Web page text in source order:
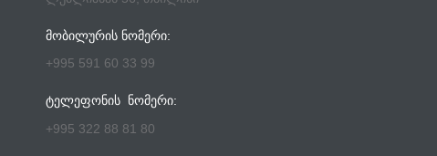
ᲛᲝᲑᲘᲚᲣᲠᲘᲡ ᲜᲝᲛᲔᲠᲘ:
+995 591 60 33 99
ᲢᲔᲚᲔᲤᲝᲜᲘᲡ ᲜᲝᲛᲔᲠᲘ:
+995 322 88 81 80